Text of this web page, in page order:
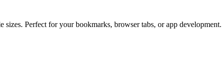
sizes. Perfect for your bookmarks, browser tabs, or app development.